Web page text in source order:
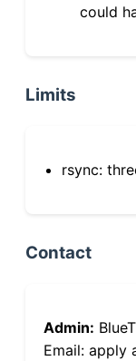
could
Limits
rsync:
Contact
Admin:
Email: apply